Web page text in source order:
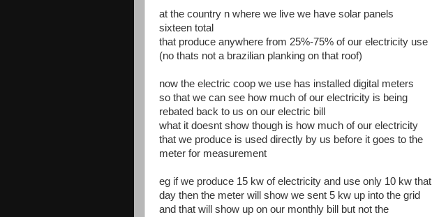
at the country n where we live we have solar panels
sixteen total
that produce anywhere from 25%-75% of our electricity use
(no thats not a brazilian planking on that roof)
now the electric coop we use has installed digital meters
so that we can see how much of our electricity is being
rebated back to us on our electric bill
what it doesnt show though is how much of our electricity
that we produce is used directly by us before it goes to the
meter for measurement
eg if we produce 15 kw of electricity and use only 10 kw that
day then the meter will show we sent 5 kw up into the grid
and that will show up on our monthly bill but not the